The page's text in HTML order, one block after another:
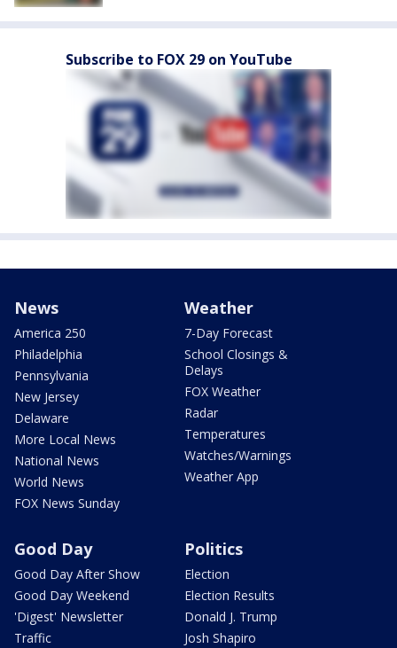
Subscribe to FOX 29 on YouTube
News
America 250
Philadelphia
Pennsylvania
New Jersey
Delaware
More Local News
National News
World News
FOX News Sunday
Weather
7-Day Forecast
School Closings &
Delays
FOX Weather
Radar
Temperatures
Watches/Warnings
Weather App
Good Day
Good Day After Show
Good Day Weekend
'Digest' Newsletter
Traffic
Politics
Election
Election Results
Donald J. Trump
Josh Shapiro